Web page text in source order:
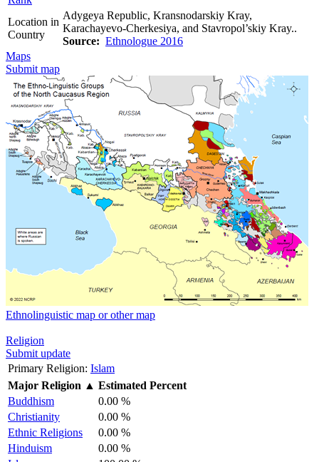
Location in
Country
Adygeya Republic, Kransnodarskiy Kray,
Karachayevo-Cherkesiya, and Stavropol’skiy Kray..
Source: Ethnologue 2016
Maps
Submit map
Ethnolinguistic map or other map
Religion
Submit update
Primary Religion: Islam
Major Religion ▲ Estimated Percent
Buddhism
0.00 %
Christianity
0.00 %
Ethnic Religions
0.00 %
Hinduism
0.00 %